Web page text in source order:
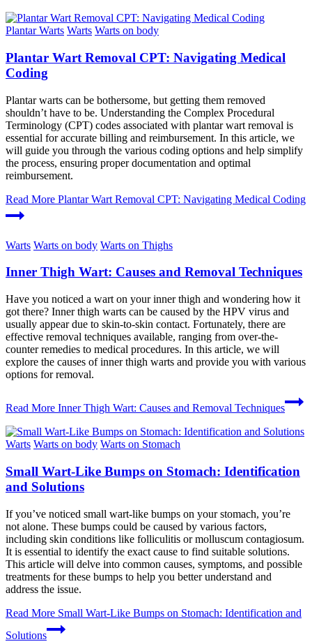
Plantar Warts Warts Warts on body
Plantar Wart Removal CPT: Navigating Medical
Coding
Plantar warts can be bothersome, but getting them removed
shouldn’t have to be. Understanding the Complex Procedural
Terminology (CPT) codes associated with plantar wart removal is
essential for accurate billing and reimbursement. In this article, we
will guide you through the various coding options and help simplify
the process, ensuring proper documentation and optimal
reimbursement.
Read More Plantar Wart Removal CPT: Navigating Medical Coding
Warts Warts on body Warts on Thighs
Inner Thigh Wart: Causes and Removal Techniques
Have you noticed a wart on your inner thigh and wondering how it
got there? Inner thigh warts can be caused by the HPV virus and
usually appear due to skin-to-skin contact. Fortunately, there are
effective removal techniques available, ranging from over-the-
counter remedies to medical procedures. In this article, we will
explore the causes of inner thigh warts and provide you with various
options for removal.
Read More Inner Thigh Wart: Causes and Removal Techniques
Warts Warts on body Warts on Stomach
Small Wart-Like Bumps on Stomach: Identification
and Solutions
If you’ve noticed small wart-like bumps on your stomach, you’re
not alone. These bumps could be caused by various factors,
including skin conditions like folliculitis or molluscum contagiosum.
It is essential to identify the exact cause to find suitable solutions.
This article will delve into common causes, symptoms, and possible
treatments for these bumps to help you better understand and
address the issue.
Read More Small Wart-Like Bumps on Stomach: Identification and
Solutions